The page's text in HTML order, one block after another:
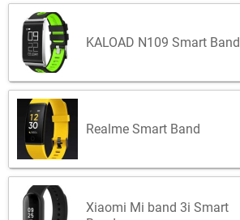
KALOAD N109 Smart Band
Realme Smart Band
Xiaomi Mi band 3i Smart